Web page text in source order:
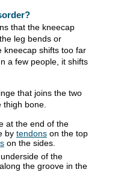
that the kneecap
leg bends or
kneecap shifts too far
a few people, it shifts
that joins the two
thigh bone.
at the end of the
by tendons on the top
on the sides.
of the
the groove in the